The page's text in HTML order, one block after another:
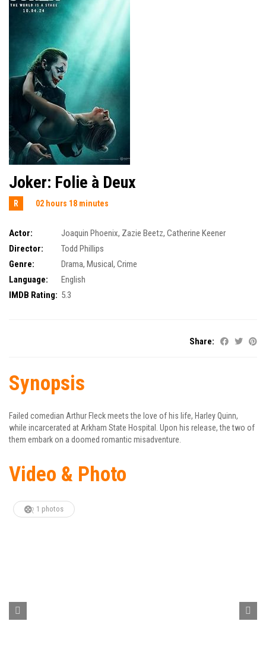
Joker: Folie à Deux
R 02 hours 18 minutes
Actor: Joaquin Phoenix, Zazie Beetz, Catherine Keener
Director:
Todd Phillips
Genre:
Drama, Musical, Crime
Language:
English
IMDB Rating: 5.3
Share:
Synopsis
Failed comedian Arthur Fleck meets the love of his life, Harley Quinn,
while incarcerated at Arkham State Hospital. Upon his release, the two of
them embark on a doomed romantic misadventure.
Video & Photo
1 photos